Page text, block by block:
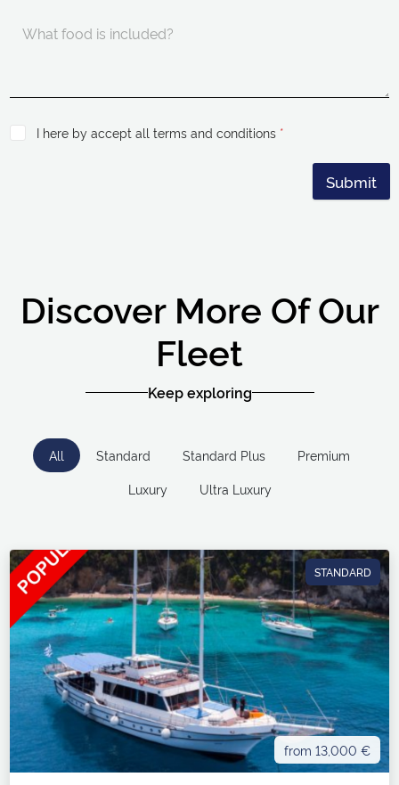
I here by accept all terms and conditions *
Submit
Discover More Of Our
Fleet
Keep exploring
All Standard Standard Plus
Premium
Luxury
Ultra Luxury
STANDARD
from 13,000 €